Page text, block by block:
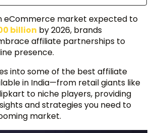
eCommerce market expected to
billion by 2026, brands
affiliate partnerships to
presence.
into some of the best affiliate
in India—from retail giants like
to niche players, providing
and strategies you need to
market.